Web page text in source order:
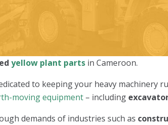
yellow plant parts in Cameroon.
to keeping your heavy
moving equipment – including
demands of industries such as